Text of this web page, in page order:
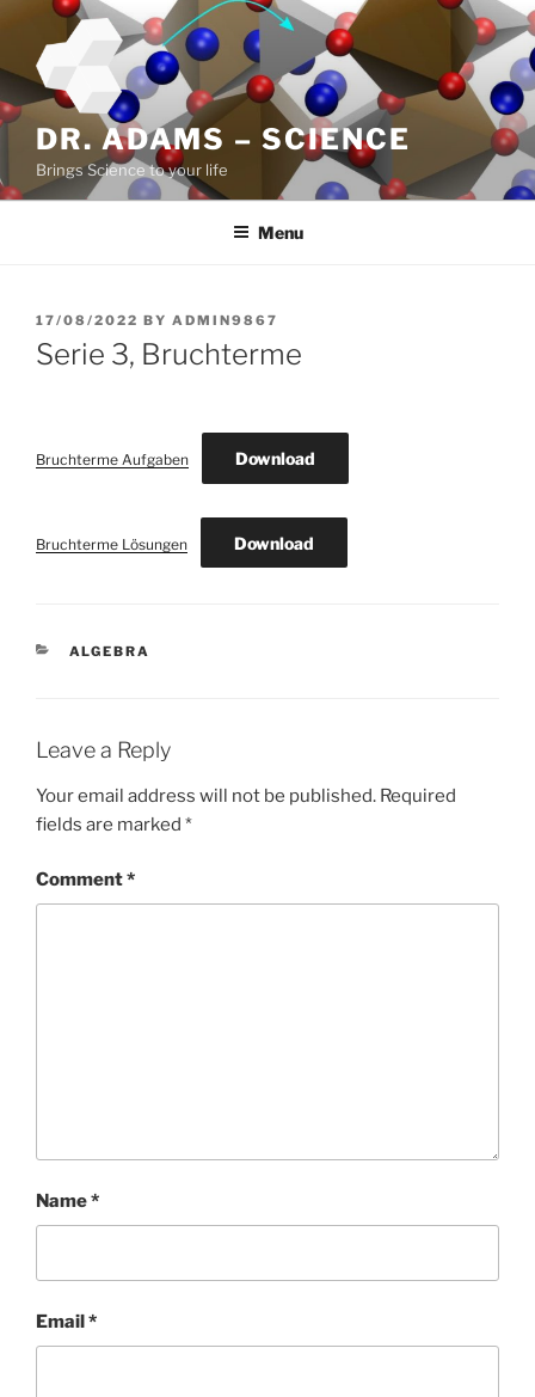
content
DR. ADAMS – SCIENCE
Brings Science to your life
Menu
POSTED
ON
17/08/2022 BY ADMIN9867
Serie 3, Bruchterme
Bruchterme Aufgaben Download
Bruchterme Lösungen Download
CATEGORIES
ALGEBRA
Leave a Reply
Your email address will not be published. Required
fields are marked *
Comment*
Name*
Email *